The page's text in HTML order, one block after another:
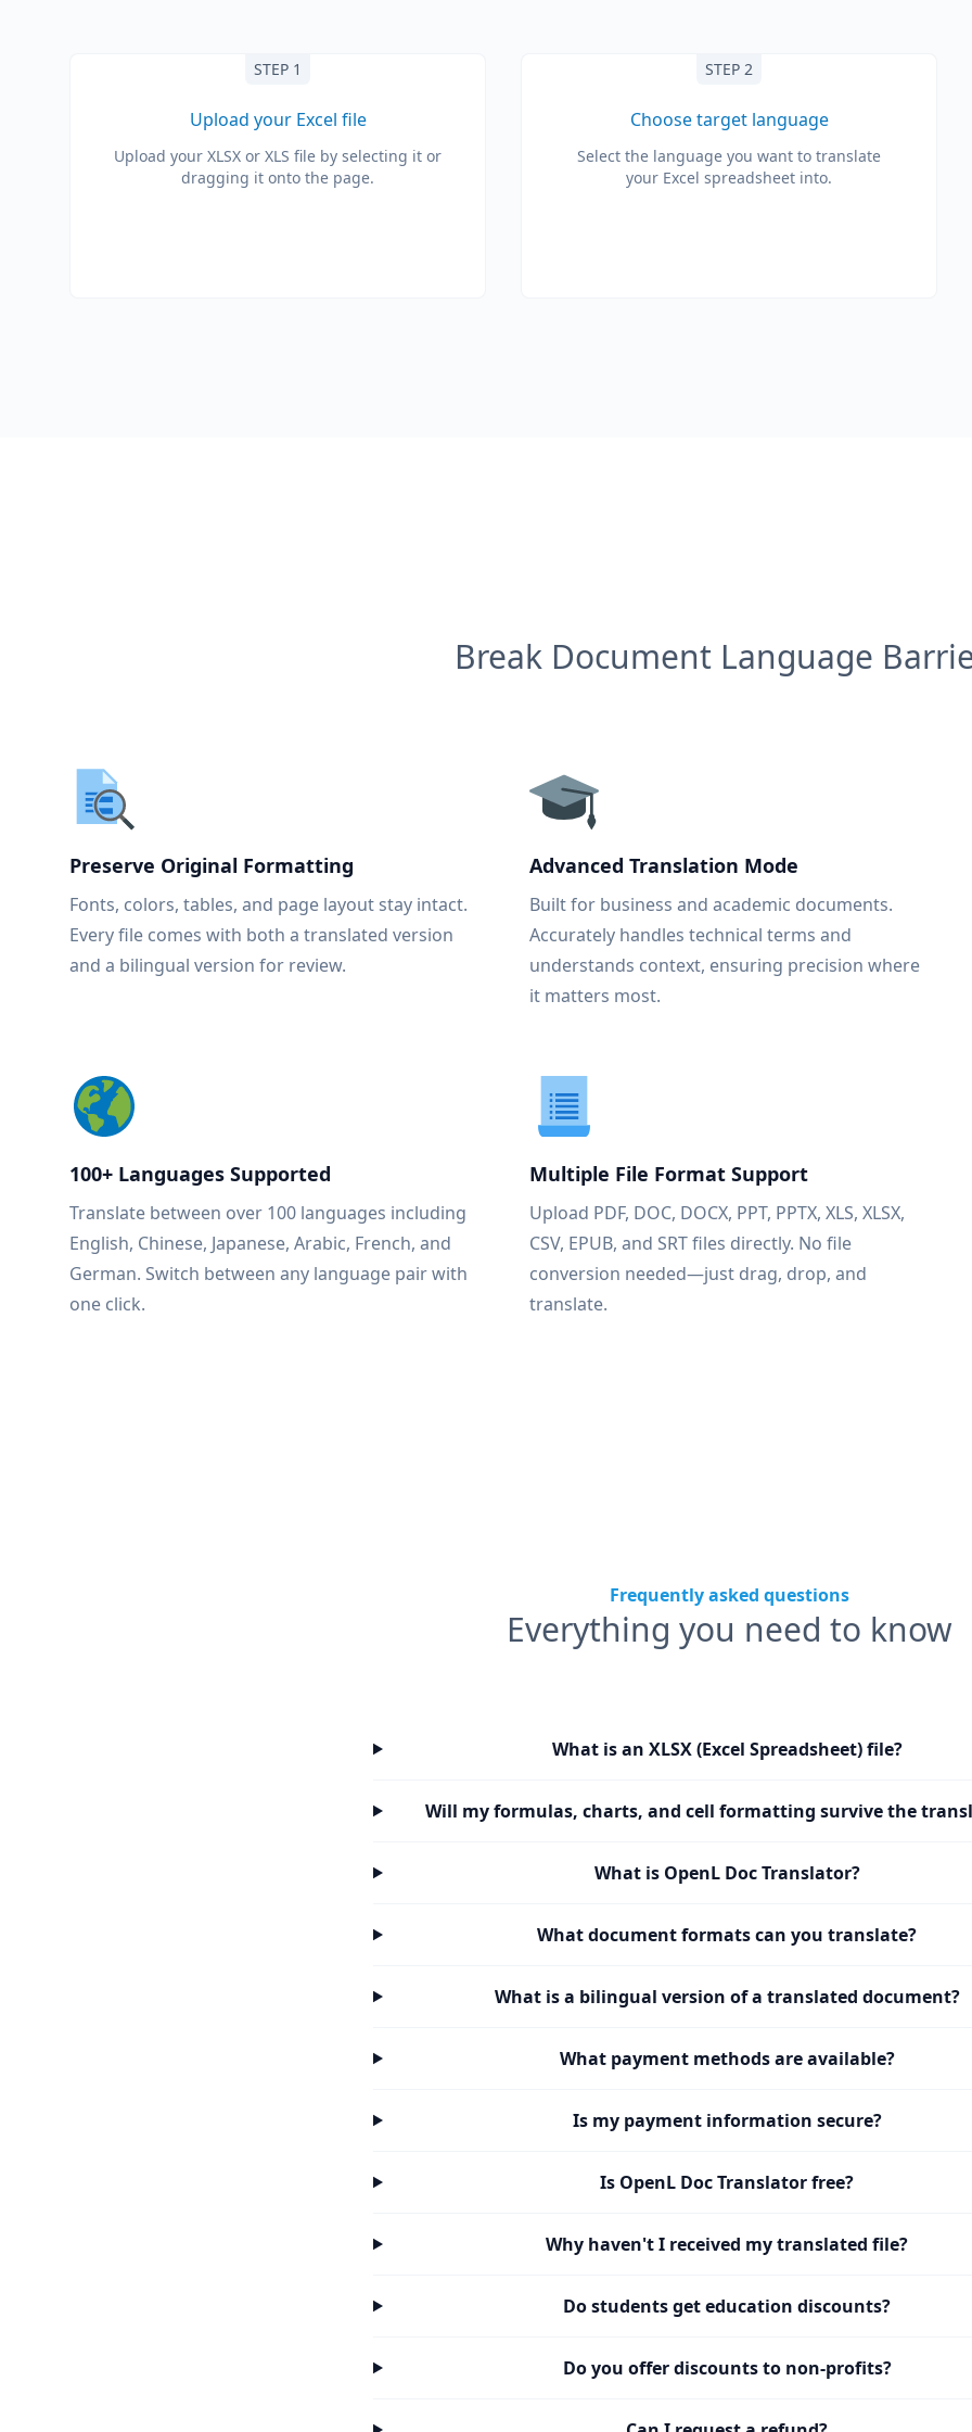
STEP 1
Upload your Excel file
Upload your XLSX or XLS file by selecting it or
dragging it onto the page.
STEP 2
Choose target language
Select the language you want to translate
your Excel spreadsheet into.
Break Document Language
Preserve Original Formatting
Fonts, colors, tables, and page layout stay intact.
Every file comes with both a translated version
and a bilingual version for review.
Advanced Translation Mode
Built for business and academic documents.
Accurately handles technical terms and
understands context, ensuring precision where
it matters most.
100+ Languages Supported
Translate between over 100 languages including
English, Chinese, Japanese, Arabic, French, and
German. Switch between any language pair with
one click.
Multiple File Format Support
Upload PDF, DOC, DOCX, PPT, PPTX, XLS, XLSX,
CSV, EPUB, and SRT files directly. No file
conversion needed—just drag, drop, and
translate.
Frequently asked questions
Everything you need to know
What is an XLSX (Excel Spreadsheet) file?
Will my formulas, charts, and cell formatting survive the
What is OpenL Doc Translator?
What document formats can you translate?
What is a bilingual version of a translated document?
What payment methods are available?
Is my payment information secure?
Is OpenL Doc Translator free?
Why haven't I received my translated file?
Do students get education discounts?
Do you offer discounts to non-profits?